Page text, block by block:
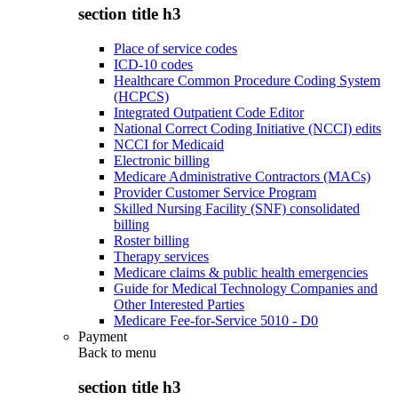
section title h3
Place of service codes
ICD-10 codes
Healthcare Common Procedure Coding System
(HCPCS)
Integrated Outpatient Code Editor
National Correct Coding Initiative (NCCI) edits
NCCI for Medicaid
Electronic billing
Medicare Administrative Contractors (MACs)
Provider Customer Service Program
Skilled Nursing Facility (SNF) consolidated
billing
Roster billing
Therapy services
Medicare claims & public health emergencies
Guide for Medical Technology Companies and
Other Interested Parties
Medicare Fee-for-Service 5010 - D0
Payment
Back to menu
section title h3